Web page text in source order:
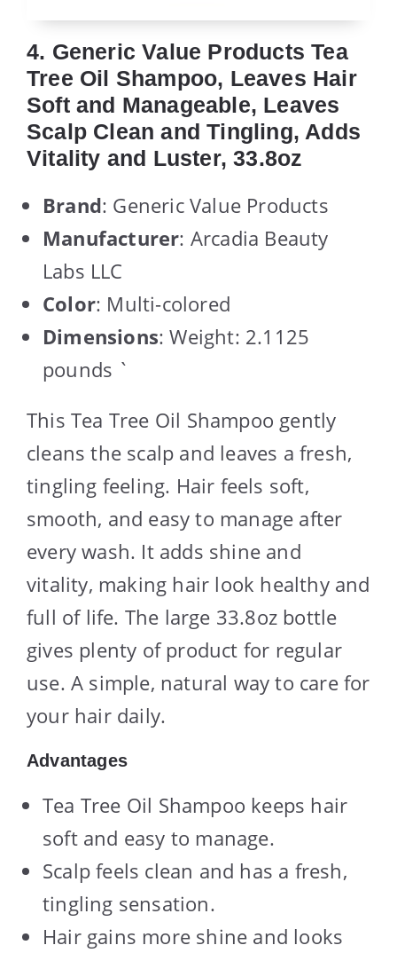
4. Generic Value Products Tea
Tree Oil Shampoo, Leaves Hair
Soft and Manageable, Leaves
Scalp Clean and Tingling, Adds
Vitality and Luster, 33.8oz
Brand: Generic Value Products
Manufacturer: Arcadia Beauty
Labs LLC
Color: Multi-colored
Dimensions: Weight: 2.1125
pounds `
This Tea Tree Oil Shampoo gently
cleans the scalp and leaves a fresh,
tingling feeling. Hair feels soft,
smooth, and easy to manage after
every wash. It adds shine and
vitality, making hair look healthy and
full of life. The large 33.8oz bottle
gives plenty of product for regular
use. A simple, natural way to care for
your hair daily.
Advantages
Tea Tree Oil Shampoo keeps hair
soft and easy to manage.
Scalp feels clean and has a fresh,
tingling sensation.
Hair gains more shine and looks